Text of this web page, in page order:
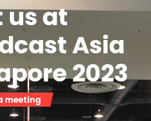
us at
Asia
2023
meeting